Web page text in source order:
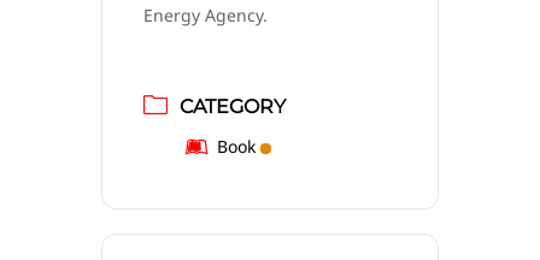
Energy Agency.
CATEGORY
Book